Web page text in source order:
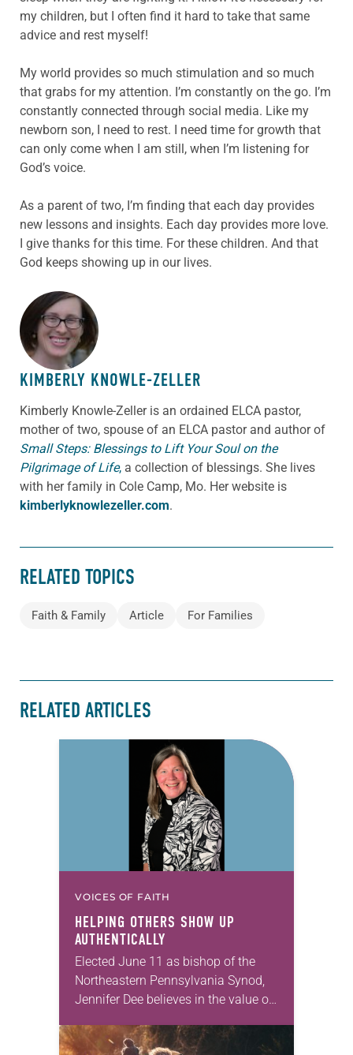
my children, but I often find it hard to take that same
advice and rest myself!
My world provides so much stimulation and so much
that grabs for my attention. I’m constantly on the go. I’m
constantly connected through social media. Like my
newborn son, I need to rest. I need time for growth that
can only come when I am still, when I’m listening for
God’s voice.
As a parent of two, I’m finding that each day provides
new lessons and insights. Each day provides more love.
I give thanks for this time. For these children. And that
God keeps showing up in our lives.
ABOUT THE AUTHOR
KIMBERLY KNOWLE-ZELLER
Kimberly Knowle-Zeller is an ordained ELCA pastor,
mother of two, spouse of an ELCA pastor and author of
Small Steps: Blessings to Lift Your Soul on the
Pilgrimage of Life, a collection of blessings. She lives
with her family in Cole Camp, Mo. Her website is
kimberlyknowlezeller.com.
RELATED TOPICS
Faith & Family Article For Families
RELATED ARTICLES
VOICES OF FAITH
HELPING OTHERS SHOW UP
AUTHENTICALLY
Elected June 11 as bishop of the
Northeastern Pennsylvania Synod,
Jennifer Dee believes in the value of
acknowledges and moves through